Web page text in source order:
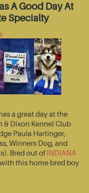
A Good Day At
Specialty
a great day at the
& Dixon Kennel Club
Paula Hartinger,
Winners Dog, and
Bred out ofINDIANA
this home-bred boy